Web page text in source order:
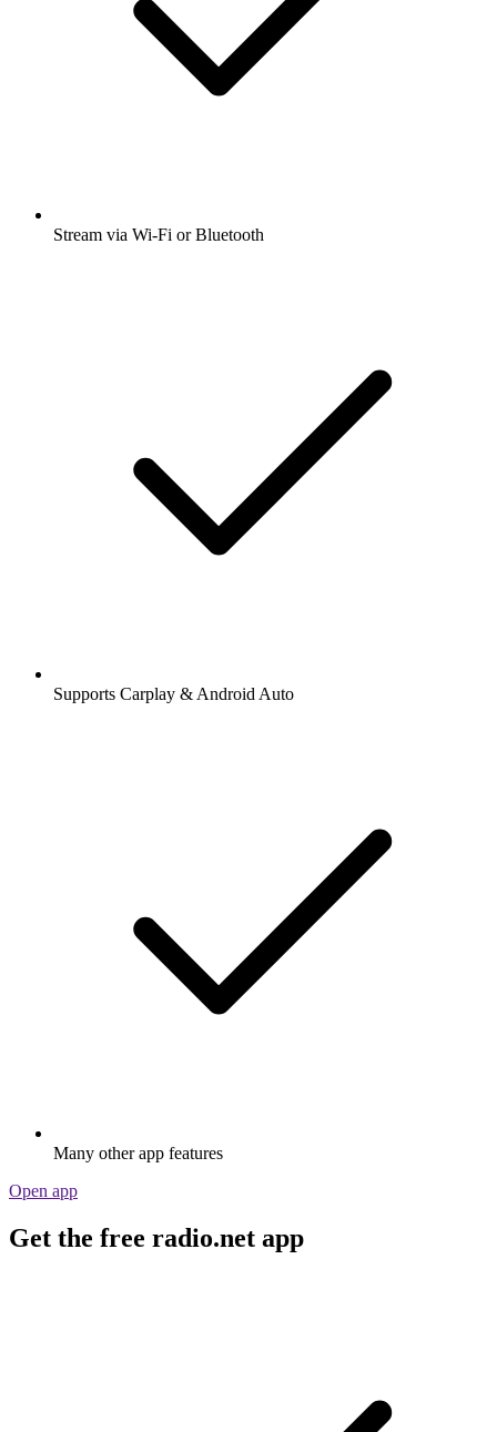
Stream via Wi-Fi or Bluetooth
Supports Carplay & Android Auto
Many other app features
Open app
Get the free radio.net app